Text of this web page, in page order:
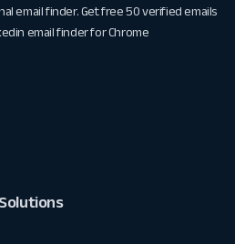
email finder. Get free 50 verified emails
email finder for Chrome
Solutions